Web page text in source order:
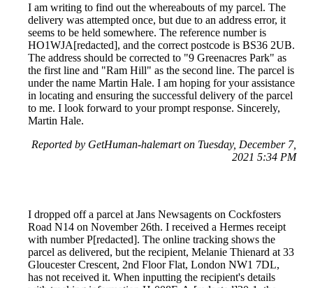
I am writing to find out the whereabouts of my parcel. The
delivery was attempted once, but due to an address error, it
seems to be held somewhere. The reference number is
HO1WJA[redacted], and the correct postcode is BS36 2UB.
The address should be corrected to "9 Greenacres Park" as
the first line and "Ram Hill" as the second line. The parcel is
under the name Martin Hale. I am hoping for your assistance
in locating and ensuring the successful delivery of the parcel
to me. I look forward to your prompt response. Sincerely,
Martin Hale.
Reported by GetHuman-halemart on Tuesday, December 7,
2021 5:34 PM
I dropped off a parcel at Jans Newsagents on Cockfosters
Road N14 on November 26th. I received a Hermes receipt
with number P[redacted]. The online tracking shows the
parcel as delivered, but the recipient, Melanie Thienard at 33
Gloucester Crescent, 2nd Floor Flat, London NW1 7DL,
has not received it. When inputting the recipient's details